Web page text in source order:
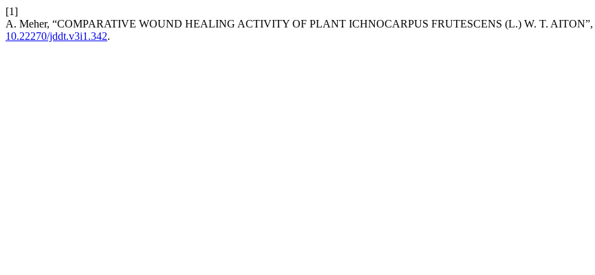
[1]
A. Meher, “COMPARATIVE WOUND HEALING ACTIVITY OF PLANT ICHNOCARPUS FRUTESCENS (L.) W. T. AITON”,
10.22270/jddt.v3i1.342.